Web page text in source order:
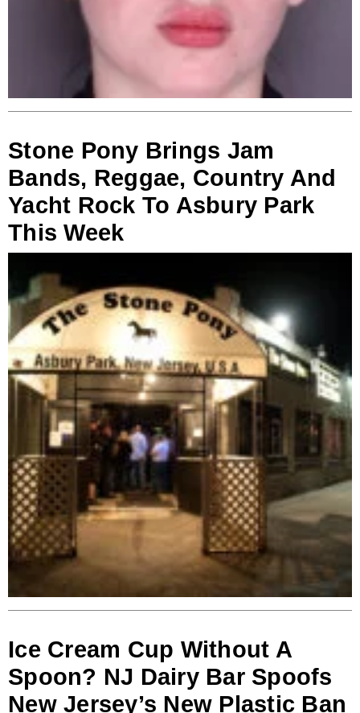
Stone Pony Brings Jam
Bands, Reggae, Country And
Yacht Rock To Asbury Park
This Week
Ice Cream Cup Without A
Spoon? NJ Dairy Bar Spoofs
New Jersey’s New Plastic Ban